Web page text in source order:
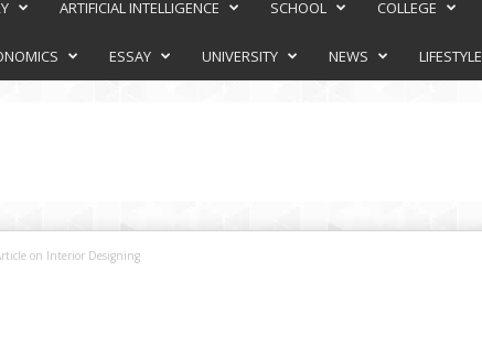
ARTIFICIAL INTELLIGENCE SCHOOL COLLEGE
ESSAY UNIVERSITY NEWS LIFESTYLE
on Interior Designing